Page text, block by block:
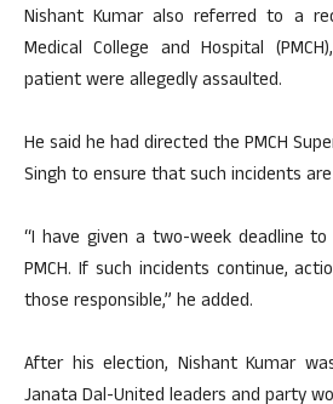
Nishant Kumar also referred to a
Medical College and Hospital
patient were allegedly assaulted.
He said he had directed the PMCH
Singh to ensure that such incidents
“I have given a two-week deadline
PMCH. If such incidents continue,
those responsible,” he added.
After his election, Nishant Kumar
Janata Dal-United leaders and party